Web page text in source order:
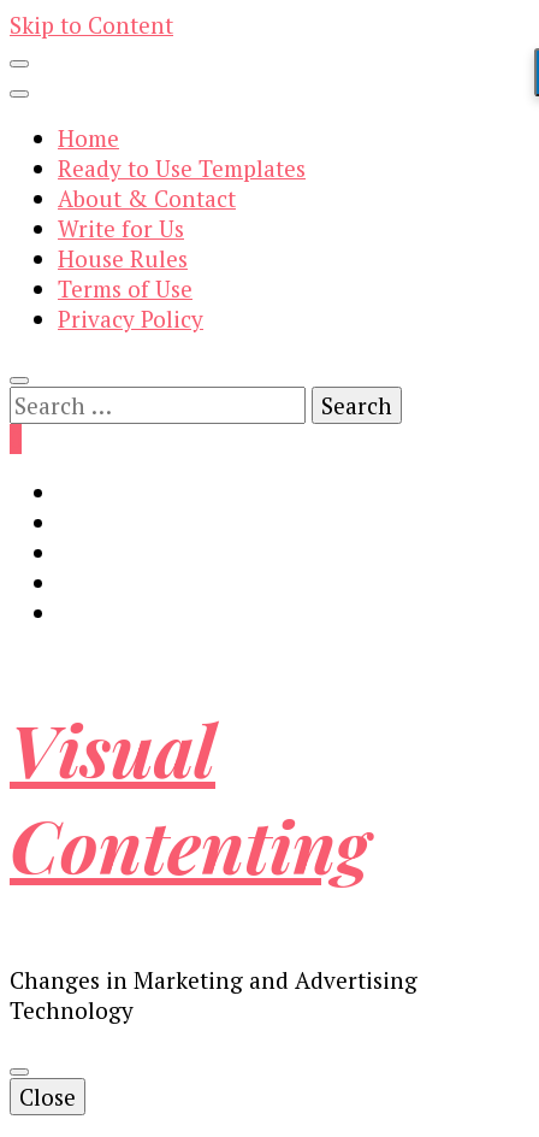
Skip to Content
Home
Ready to Use Templates
About & Contact
Write for Us
House Rules
Terms of Use
Privacy Policy
Search
for:
Visual
Contenting
Changes in Marketing and Advertising
Technology
Close